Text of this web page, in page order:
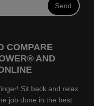
Send
COMPARE
AND
Sit back and relax
job done in the best